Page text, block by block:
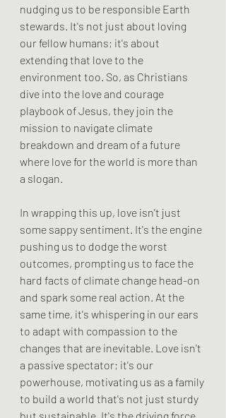
nudging us to be responsible Earth
stewards. It's not just about loving
our fellow humans; it's about
extending that love to the
environment too. So, as Christians
dive into the love and courage
playbook of Jesus, they join the
mission to navigate climate
breakdown and dream of a future
where love for the world is more than
a slogan.
In wrapping this up, love isn't just
some sappy sentiment. It's the engine
pushing us to dodge the worst
outcomes, prompting us to face the
hard facts of climate change head-on
and spark some real action. At the
same time, it's whispering in our ears
to adapt with compassion to the
changes that are inevitable. Love isn't
a passive spectator; it's our
powerhouse, motivating us as a family
to build a world that's not just sturdy